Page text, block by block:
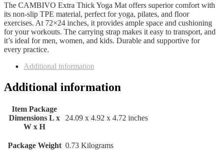
The CAMBIVO Extra Thick Yoga Mat offers superior comfort with
its non-slip TPE material, perfect for yoga, pilates, and floor
exercises. At 72×24 inches, it provides ample space and cushioning
for your workouts. The carrying strap makes it easy to transport, and
it’s ideal for men, women, and kids. Durable and supportive for
every practice.
Additional information
Additional information
Item Package
Dimensions L x
W x H
‎24.09 x 4.92 x 4.72 inches
Package Weight ‎0.73 Kilograms